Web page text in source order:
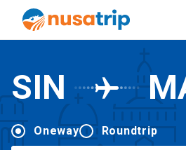
SIN
Oneway Roundtrip